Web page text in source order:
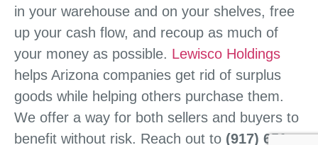
in your warehouse and on your shelves, free
up your cash flow, and recoup as much of
your money as possible. Lewisco Holdings
helps Arizona companies get rid of surplus
goods while helping others purchase them.
We offer a way for both sellers and buyers to
benefit without risk. Reach out to (917) 651-